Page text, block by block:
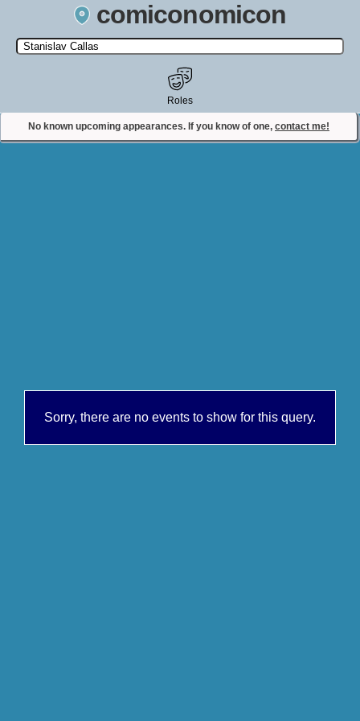
comiconomicon
Search by Comic Convention, actor, film, TV show, video game,
state, or story universe.
No known upcoming appearances. If you know of one, contact me!
Roles
Contact Comiconomicon
Sorry, there are no events to show for this query.